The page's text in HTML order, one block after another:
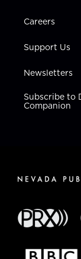
Careers
Support Us
Newsletters
Subscribe to
Companion